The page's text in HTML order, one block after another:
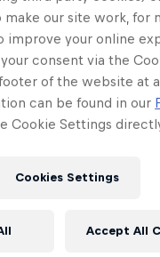
our site work, for
improve your online
consent via the
of the website at
can be found in our
Cookie Settings
Cookies Settings
Accept All